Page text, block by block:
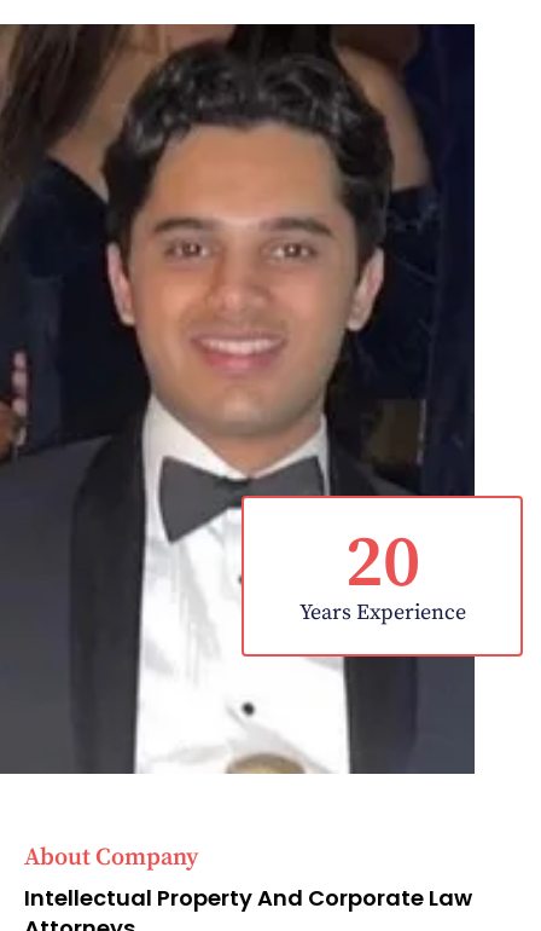
20
Years Experience
About Company
Intellectual Property And Corporate Law